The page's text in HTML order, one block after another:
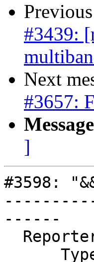
#3439:
Next
#3657:
]
#3598:
------